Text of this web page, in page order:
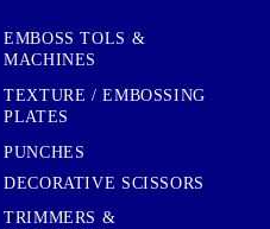
EMBOSS TOLS &
MACHINES
TEXTURE / EMBOSSING
PLATES
PUNCHES
DECORATIVE SCISSORS
TRIMMERS &